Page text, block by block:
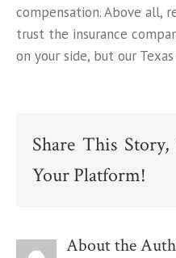
compensation. Above all,
trust the insurance
on your side, but our
Share This Story,
Your Platform!
About the